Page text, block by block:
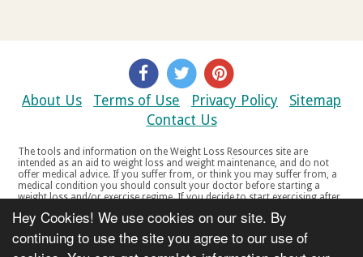
Hey Cookies! We use cookies on our site. By
continuing to use the site you agree to our use of
About Us Terms of Use Privacy Policy
Sitemap
Contact Us
The tools and information on the Weight Loss Resources site are
intended as an aid to weight loss and weight maintenance, and do not
offer medical advice. If you suffer from, or think you may suffer from, a
medical condition you should consult your doctor before starting a
weight loss and/or exercise regime. If you decide to start exercising after
your doctor if you experience any discomfort, distress or any other
symptoms. If you feel any discomfort or pain when you exercise, do not
continue. The tools and information on the Weight Loss Resources site
are not intended for women who are pregnant or breast-feeding, or for